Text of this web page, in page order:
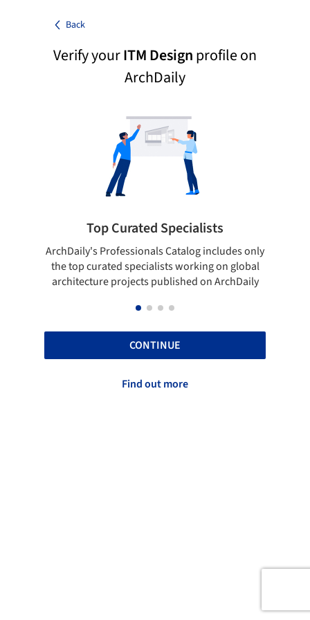
Back
Verify yourITM Designprofile on
ArchDaily
Top Curated Specialists
ArchDaily's Professionals Catalog includes only
the top curated specialists working on global
architecture projects published on ArchDaily
CONTINUE
Find out more